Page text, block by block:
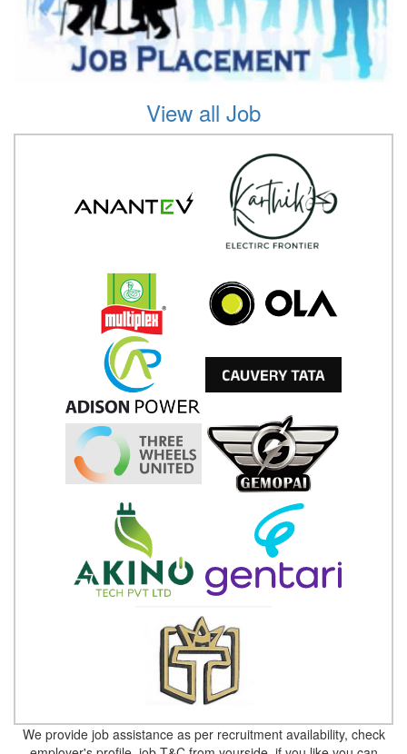
View all Job
We provide job assistance as per recruitment availability, check